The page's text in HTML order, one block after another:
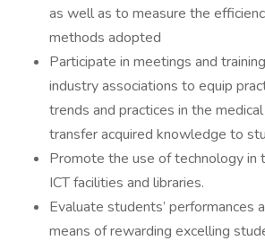
as well as to measure the
methods adopted
Participate in meetings and
industry associations to equip
trends and practices in the
transfer acquired knowledge to
Promote the use of technology in
ICT facilities and libraries.
Evaluate students’ performances
means of rewarding excelling